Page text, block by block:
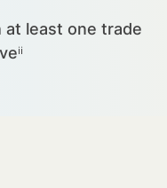
at least one trade